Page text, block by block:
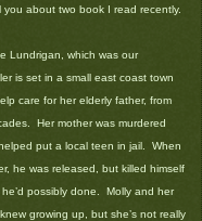
about two book I read recently.
Lundrigan, which was our
is set in a small east coast town
care for her elderly father, from
Her mother was murdered
put a local teen in jail. When
he was released, but killed himself
possibly done. Molly and her
growing up, but she’s not really